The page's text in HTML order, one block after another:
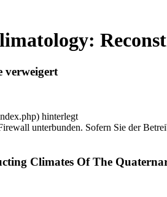
verweigert
hinterlegt
unterbunden. Sofern Sie der
Climates Of The